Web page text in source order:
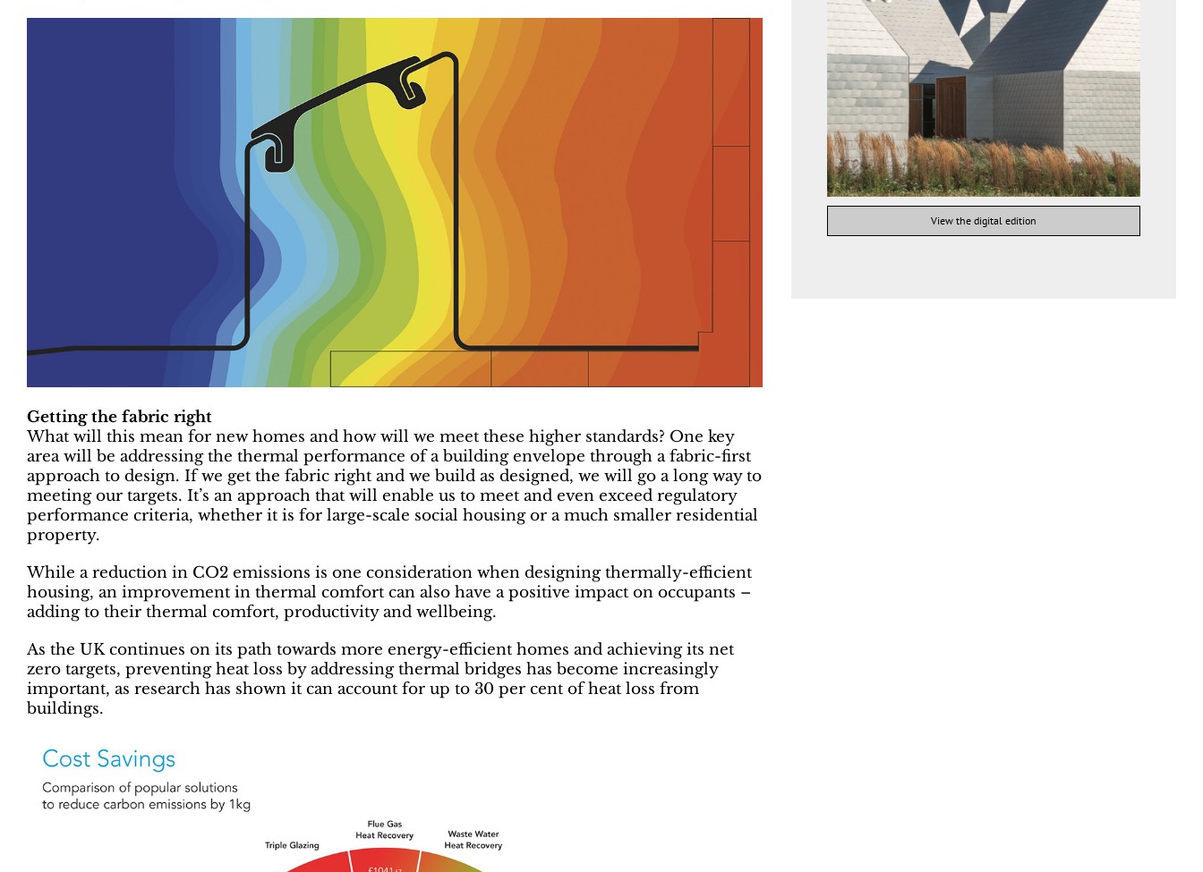
Getting the fabric right
What will this mean for new homes and how will we meet these higher standards? One key
area will be addressing the thermal performance of a building envelope through a fabric-first
approach to design. If we get the fabric right and we build as designed, we will go a long way to
meeting our targets. It’s an approach that will enable us to meet and even exceed regulatory
performance criteria, whether it is for large-scale social housing or a much smaller residential
property.
While a reduction in CO2 emissions is one consideration when designing thermally-efficient
housing, an improvement in thermal comfort can also have a positive impact on occupants –
adding to their thermal comfort, productivity and wellbeing.
As the UK continues on its path towards more energy-efficient homes and achieving its net
zero targets, preventing heat loss by addressing thermal bridges has become increasingly
important, as research has shown it can account for up to 30 per cent of heat loss from
buildings.
View the digital edition